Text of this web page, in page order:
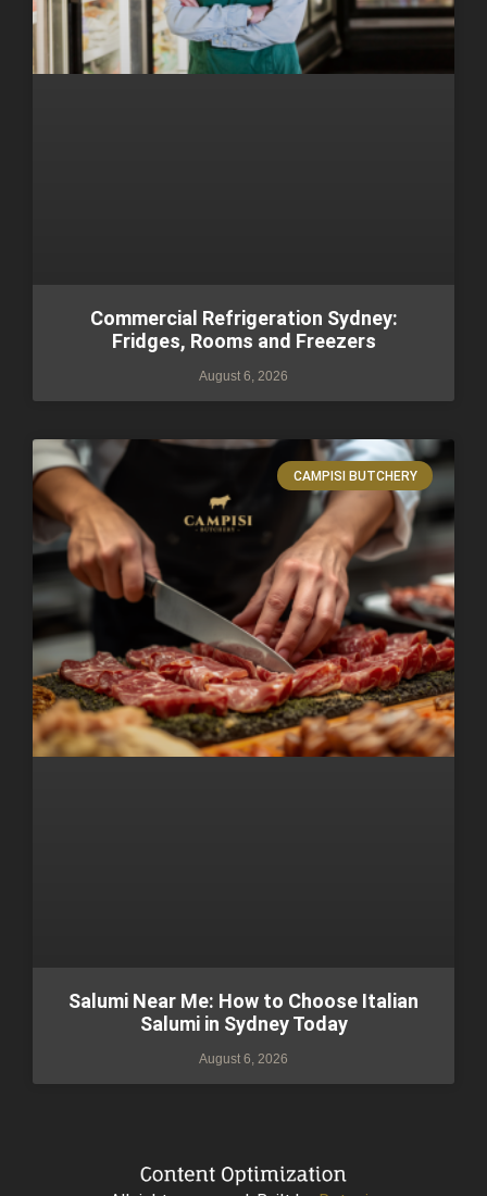
Commercial Refrigeration Sydney:
Fridges, Rooms and Freezers
August 6, 2026
CAMPISI BUTCHERY
Salumi Near Me: How to Choose Italian
Salumi in Sydney Today
August 6, 2026